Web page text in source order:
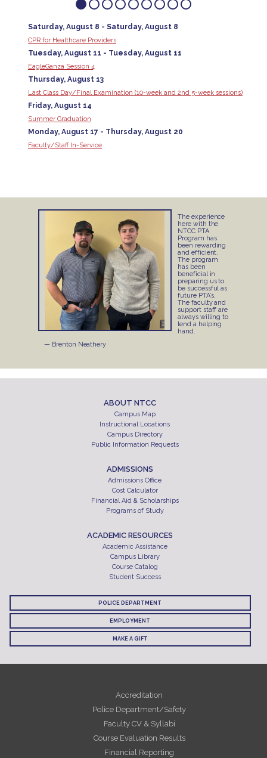
Saturday, August 8 - Saturday, August 8
CPR for Healthcare Providers
Tuesday, August 11 - Tuesday, August 11
EagleGanza Session 4
Thursday, August 13
Last Class Day/Final Examination (10-week and 2nd 5-week sessions)
Friday, August 14
Summer Graduation
Monday, August 17 - Thursday, August 20
Faculty/Staff In-Service
The experience
here with the
NTCC PTA
Program has
been rewarding
and efficient.
The program
has been
beneficial in
preparing us to
be successful as
future PTA’s.
The faculty and
support staff are
always willing to
lend a helping
hand.
— Brenton Neathery
ABOUT NTCC
Campus Map
Instructional Locations
Campus Directory
Public Information Requests
ADMISSIONS
Admissions Office
Cost Calculator
Financial Aid & Scholarships
Programs of Study
ACADEMIC RESOURCES
Academic Assistance
Campus Library
Course Catalog
Student Success
POLICE DEPARTMENT
EMPLOYMENT
MAKE A GIFT
Accreditation
Police Department/Safety
Faculty CV & Syllabi
Course Evaluation Results
Financial Reporting